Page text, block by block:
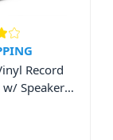
Record
Speakers